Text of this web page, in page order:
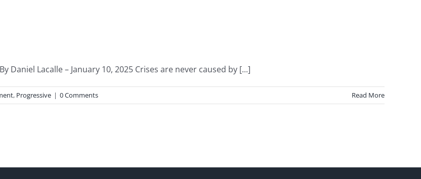
Daniel Lacalle – January 10, 2025 Crises are never caused by [...]
, Progressive | 0 Comments Read More